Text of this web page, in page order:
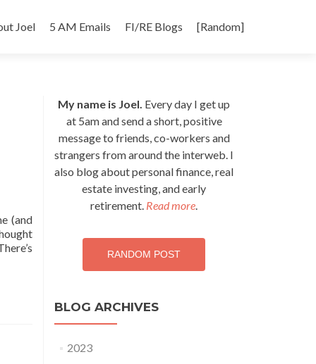
Joel 5 AM Emails FI/RE Blogs [Random]
(and
My name is Joel. Every day I get up
at 5am and send a short, positive
message to friends, co-workers and
strangers from around the interweb. I
also blog about personal finance, real
estate investing, and early
retirement. Read more.
RANDOM POST
BLOG ARCHIVES
2023